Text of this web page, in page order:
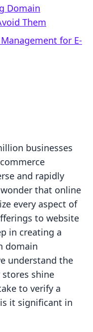
Domain
Them
for E-
businesses
and rapidly
that online
every aspect of
to website
in creating a
domain
understand the
shine
to verify a
it significant in